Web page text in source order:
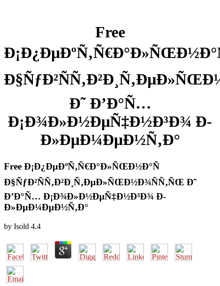
Free
Ð˜ Ð’Ð°Ñ…
Ð¡Ð¾Ð»Ð½ÐµÑ‡Ð½Ð³Ð¾ Ð­
Ð»ÐµÐ¼ÐµÐ½Ñ‚Ð°
Free Ð¡Ð¿ÐµÐºÑ‚Ñ€Ð°Ð»ÑŒÐ½Ð°Ñ
Ð§ÑƒÐ²ÑÑ‚Ð²Ð¸Ñ‚ÐµÐ»ÑŒÐ½Ð¾ÑÑ‚ÑŒ Ð˜
Ð’Ð°Ñ… Ð¡Ð¾Ð»Ð½ÐµÑ‡Ð½Ð³Ð¾ Ð­
Ð»ÐµÐ¼ÐµÐ½Ñ‚Ð°
by Isold 4.4